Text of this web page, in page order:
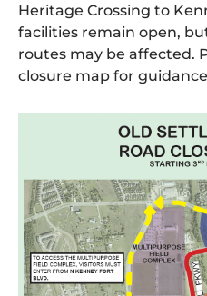
Heritage Crossing to
facilities remain open,
routes may be affected.
closure map for